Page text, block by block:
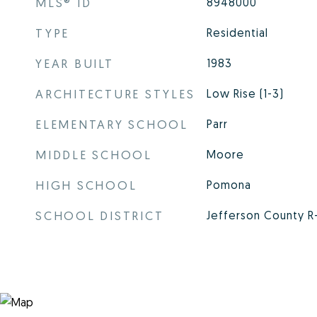
TYPE Residential
YEAR BUILT 1983
ARCHITECTURE STYLES Low Rise (1-3)
ELEMENTARY SCHOOL Parr
MIDDLE SCHOOL Moore
HIGH SCHOOL Pomona
SCHOOL DISTRICT Jefferson County